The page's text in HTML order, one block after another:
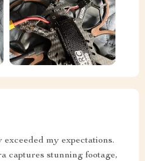
my expectations.
captures stunning footage,